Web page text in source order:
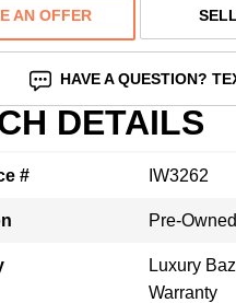
AN OFFER
HAVE A QUESTION?
DETAILS
# IW3262
Pre-Owned
Luxury
Warranty